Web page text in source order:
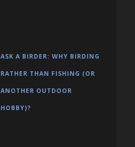
ASK A BIRDER: WHY BIRDING
RATHER THAN FISHING (OR
ANOTHER OUTDOOR
HOBBY)?